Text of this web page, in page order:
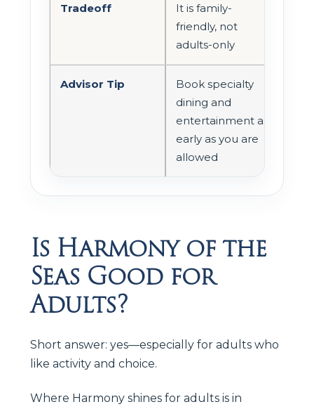
Tradeoff
It is family-
friendly, not
adults-only
Advisor Tip
Book specialty
dining and
entertainment as
early as you are
allowed
Is Harmony of the
Seas Good for
Adults?
Short answer: yes—especially for adults who
like activity and choice.
Where Harmony shines for adults is in